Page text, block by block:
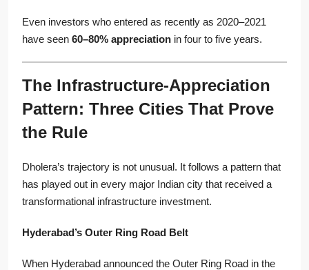
Even investors who entered as recently as 2020–2021
have seen 60–80% appreciation in four to five years.
The Infrastructure-Appreciation
Pattern: Three Cities That Prove
the Rule
Dholera’s trajectory is not unusual. It follows a pattern that
has played out in every major Indian city that received a
transformational infrastructure investment.
Hyderabad’s Outer Ring Road Belt
When Hyderabad announced the Outer Ring Road in the